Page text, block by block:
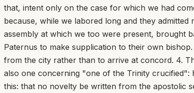
that, intent only on the case for which we had
because, while we labored long and they
assembly at which we too were present, brought
Paternus to make supplication to their own
from the city rather than to arrive at concord. 4.
also one concerning "one of the Trinity crucified":
this: that no novelty be written from the apostolic